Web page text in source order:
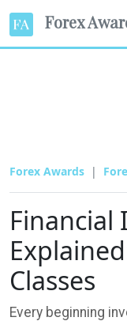
Forex
Forex Awards
Classes
Every beginning